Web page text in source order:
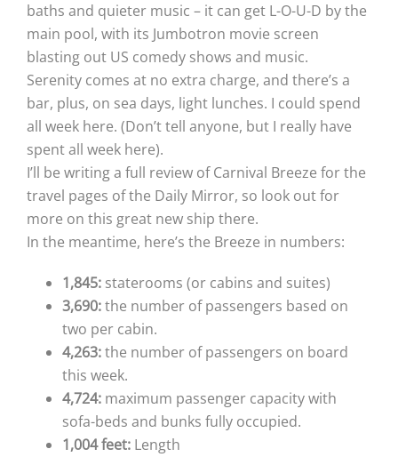
baths and quieter music – it can get L-O-U-D by the
main pool, with its Jumbotron movie screen
blasting out US comedy shows and music.
Serenity comes at no extra charge, and there’s a
bar, plus, on sea days, light lunches. I could spend
all week here. (Don’t tell anyone, but I really have
spent all week here).
I’ll be writing a full review of Carnival Breeze for the
travel pages of the Daily Mirror, so look out for
more on this great new ship there.
In the meantime, here’s the Breeze in numbers:
1,845: staterooms (or cabins and suites)
3,690:the number of passengers based on
two per cabin.
4,263:the number of passengers on board
this week.
4,724: maximum passenger capacity with
sofa-beds and bunks fully occupied.
1,004 feet: Length